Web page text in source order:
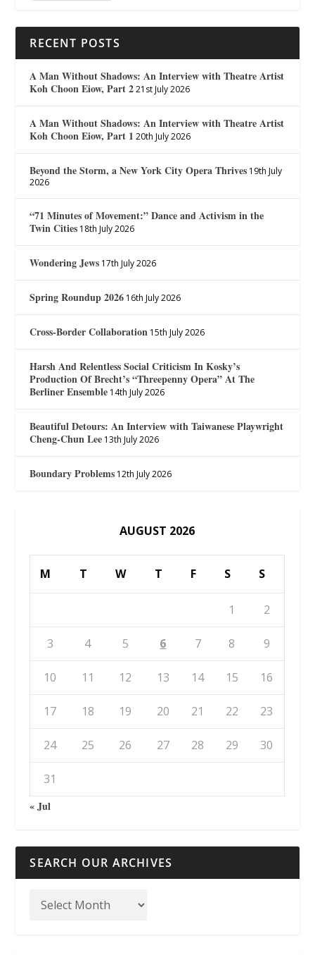
RECENT POSTS
A Man Without Shadows: An Interview with Theatre Artist
Koh Choon Eiow, Part 2 21st July 2026
A Man Without Shadows: An Interview with Theatre Artist
Koh Choon Eiow, Part 1 20th July 2026
Beyond the Storm, a New York City Opera Thrives 19th July
2026
“71 Minutes of Movement:” Dance and Activism in the
Twin Cities 18th July 2026
Wondering Jews 17th July 2026
Spring Roundup 2026 16th July 2026
Cross-Border Collaboration 15th July 2026
Harsh And Relentless Social Criticism In Kosky’s
Production Of Brecht’s “Threepenny Opera” At The
Berliner Ensemble 14th July 2026
Beautiful Detours: An Interview with Taiwanese Playwright
Cheng-Chun Lee 13th July 2026
Boundary Problems 12th July 2026
AUGUST 2026
M T W T F S S
1 2
3 4 5 6 7 8 9
10 11 12 13 14 15 16
17 18 19 20 21 22 23
24 25 26 27 28 29 30
31
« Jul
SEARCH OUR ARCHIVES